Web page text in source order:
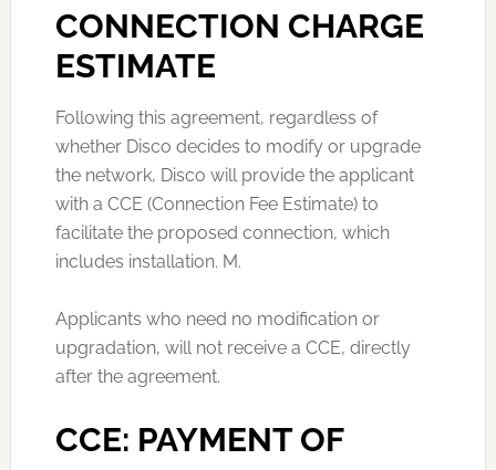
CONNECTION CHARGE
ESTIMATE
Following this agreement, regardless of
whether Disco decides to modify or upgrade
the network, Disco will provide the applicant
with a CCE (Connection Fee Estimate) to
facilitate the proposed connection, which
includes installation. M.
Applicants who need no modification or
upgradation, will not receive a CCE, directly
after the agreement.
CCE: PAYMENT OF